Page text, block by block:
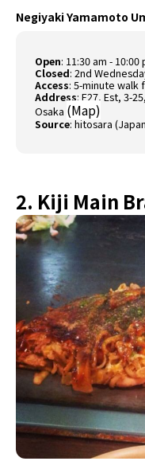
Negiyaki Yamamoto
Open: 11:30 am - 10:00
Closed: 2nd
Access: 5-minute walk
Address: E27, Est, 3-
Osaka (Map)
Source:hitosara
2. Kiji Main